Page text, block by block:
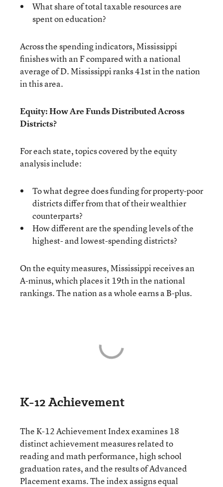
What share of total taxable resources are
spent on education?
Across the spending indicators, Mississippi
finishes with an F compared with a national
average of D. Mississippi ranks 41st in the nation
in this area.
Equity: How Are Funds Distributed Across
Districts?
For each state, topics covered by the equity
analysis include:
To what degree does funding for property-poor
districts differ from that of their wealthier
counterparts?
How different are the spending levels of the
highest- and lowest-spending districts?
On the equity measures, Mississippi receives an
A-minus, which places it 19th in the national
rankings. The nation as a whole earns a B-plus.
K-12 Achievement
The K-12 Achievement Index examines 18
distinct achievement measures related to
reading and math performance, high school
graduation rates, and the results of Advanced
Placement exams. The index assigns equal